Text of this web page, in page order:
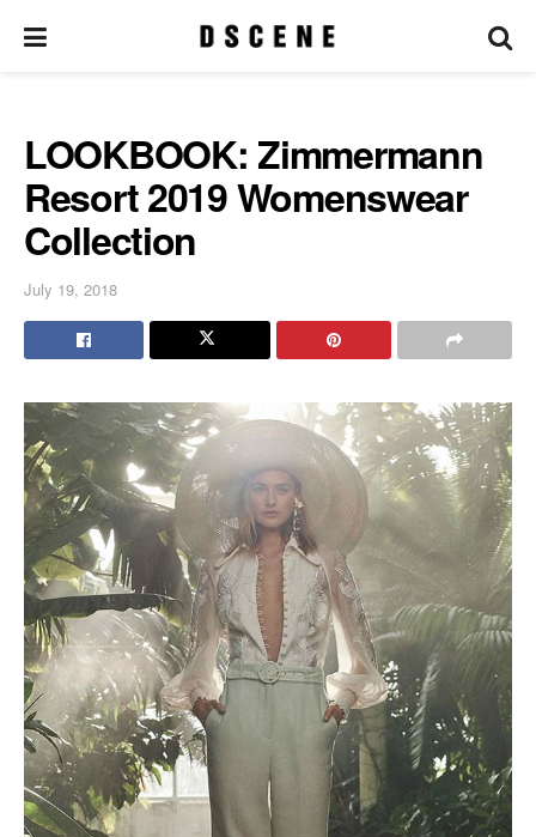
LOOKBOOK: Zimmermann
Resort 2019 Womenswear
Collection
July 19, 2018